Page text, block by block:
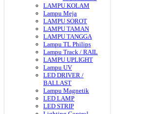
LAMPU KOLAM
Lampu Meja
LAMPU SOROT
LAMPU TAMAN
LAMPU TANGGA
Lampu TL Philips
Lampu Track / RAIL
LAMPU UPLIGHT
Lampu UV
LED DRIVER /
BALLAST
Lampu Magnetik
LED LAMP
LED STRIP